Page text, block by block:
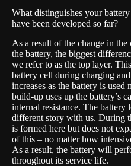
What distinguishes your
have been developed so far?
As a result of the change in
the battery, the biggest
we refer to as the top layer.
battery cell during charging
increases as the battery is
build-up uses up the battery’s
internal resistance. The battery
different story with us. During
is formed here but does not
of this – no matter how
As a result, the battery will
throughout its service life.